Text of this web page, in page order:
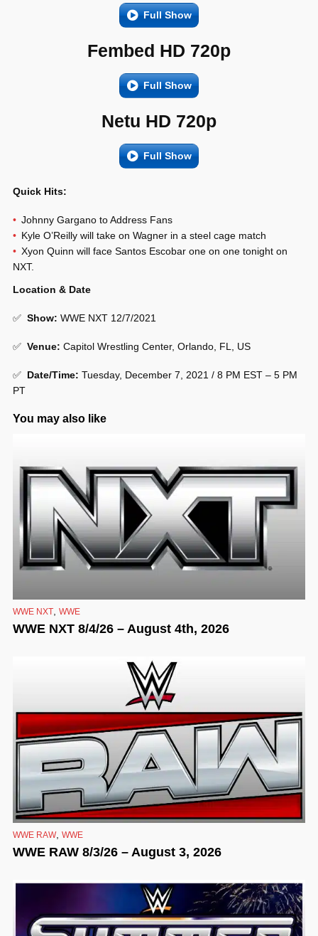
Full Show
Fembed HD 720p
Full Show
Netu HD 720p
Full Show
Quick Hits:
Johnny Gargano to Address Fans
Kyle O’Reilly will take on Wagner in a steel cage match
Xyon Quinn will face Santos Escobar one on one tonight on
NXT.
Location & Date
✅ Show: WWE NXT 12/7/2021
✅ Venue: Capitol Wrestling Center, Orlando, FL, US
✅ Date/Time: Tuesday, December 7, 2021 / 8 PM EST – 5 PM
PT
You may also like
WWE NXT, WWE
WWE NXT 8/4/26 – August 4th, 2026
WWE RAW, WWE
WWE RAW 8/3/26 – August 3, 2026